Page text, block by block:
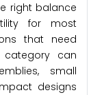
right balance
for most
that need
category can
small
designs